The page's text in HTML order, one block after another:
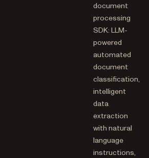
document
processing
SDK: LLM-
powered
automated
document
classification,
intelligent
data
extraction
with natural
language
instructions,